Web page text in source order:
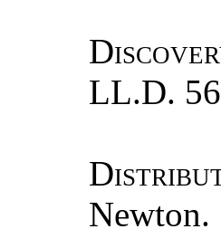
LL.D.
Newton.